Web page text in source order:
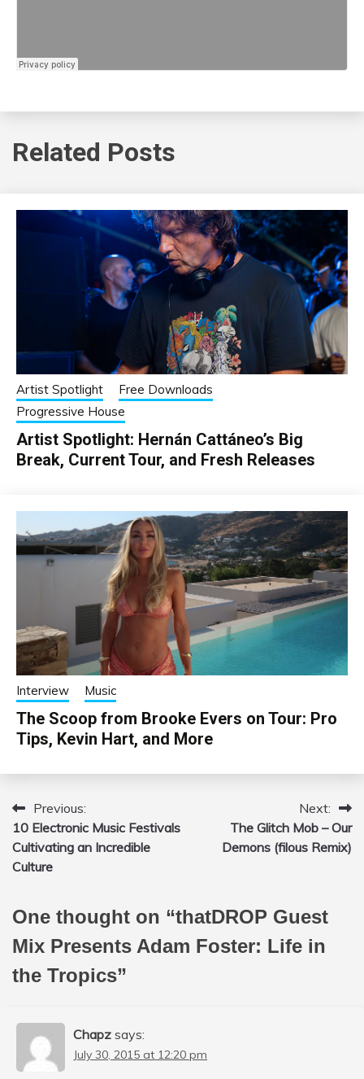
Related Posts
Artist Spotlight
Free Downloads
Progressive House
Artist Spotlight: Hernán Cattáneo’s Big
Break, Current Tour, and Fresh Releases
Interview Music
The Scoop from Brooke Evers on Tour: Pro
Tips, Kevin Hart, and More
Post
navigation
Previous:
10 Electronic Music Festivals
Cultivating an Incredible
Culture
Next:
The Glitch Mob – Our
Demons (filous Remix)
One thought on “thatDROP Guest
Mix Presents Adam Foster: Life in
the Tropics”
Chapz says:
July 30, 2015 at 12:20 pm